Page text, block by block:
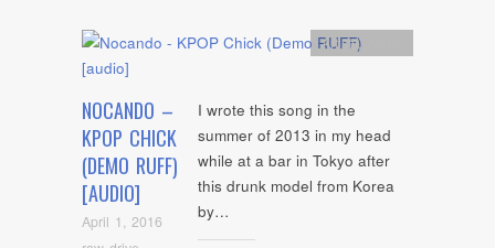
NOCANDO –
KPOP CHICK
(DEMO RUFF)
[AUDIO]
April 1, 2016
Artists,
I wrote this song in the
summer of 2013 in my head
while at a bar in Tokyo after
this drunk model from Korea
by…